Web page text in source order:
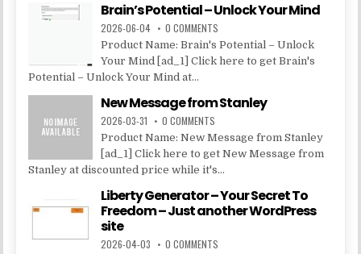
Brain’s Potential – Unlock Your Mind
2026-06-04 0 COMMENTS
Product Name: Brain's Potential – Unlock
Your Mind [ad_1] Click here to get Brain's
Potential – Unlock Your Mind at...
New Message from Stanley
2026-03-31 0 COMMENTS
Product Name: New Message from Stanley
[ad_1] Click here to get New Message from
Stanley at discounted price while it's...
Liberty Generator – Your Secret To
Freedom – Just another WordPress
site
2026-04-03 0 COMMENTS